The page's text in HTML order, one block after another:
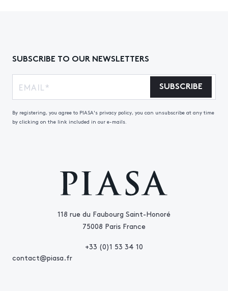
118 rue du Faubourg Saint-Honoré
75008 Paris France
+33 (0)1 53 34 10
contact@piasa.fr
SUBSCRIBE TO OUR NEWSLETTERS
SUBSCRIBE
By registering, you agree to PIASA's privacy policy, you can unsubscribe at any time
by clicking on the link included in our e-mails.